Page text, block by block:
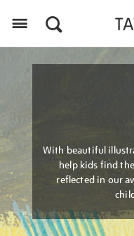
With beautiful
help kids find
reflected in our